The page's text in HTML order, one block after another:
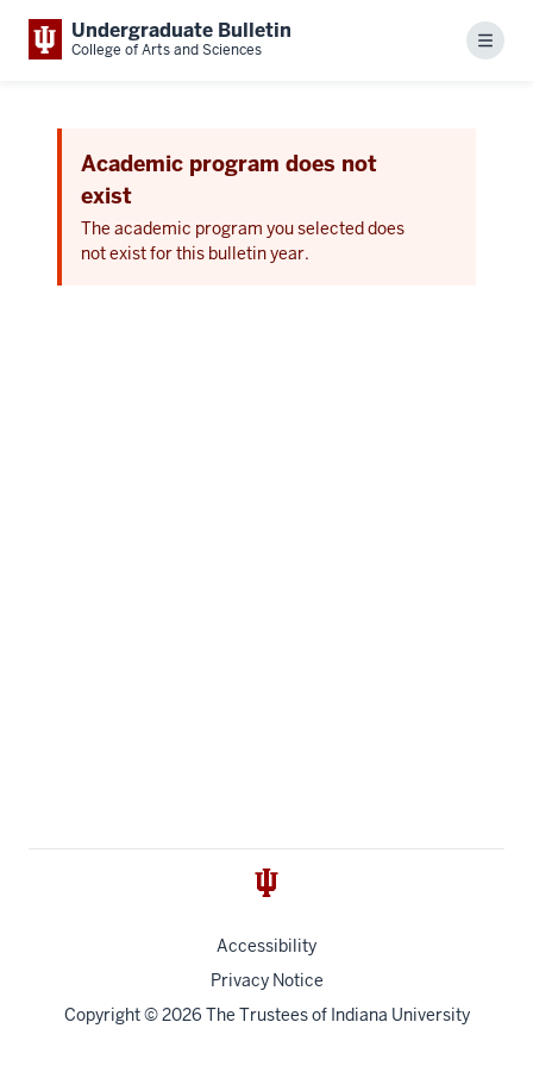
Undergraduate Bulletin
College of Arts and Sciences Menu
Academic program does not
exist
The academic program you selected does
not exist for this bulletin year.
Accessibility
Privacy Notice
Copyright© 2026 The Trustees of Indiana University